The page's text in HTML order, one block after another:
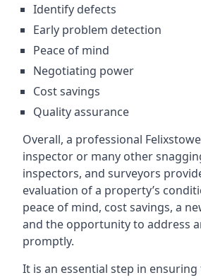
Identify defects
Early problem detection
Peace of mind
Negotiating power
Cost savings
Quality assurance
Overall, a professional
inspector or many other
inspectors, and surveyors
evaluation of a property’s
peace of mind, cost savings, a
and the opportunity to address
promptly.
It is an essential step in